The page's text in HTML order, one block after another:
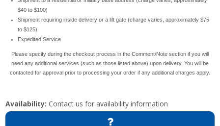
$40 to $100)
Shipment requiring inside delivery or a lift gate (charge varies, approximately $75
to $125)
Expedited Service
Please specify during the checkout process in the Comment/Note section if you will
need any additional services (such as those listed above) upon delivery. You will be
contacted for approval prior to processing your order if any additional charges apply.
Availability: Contact us for availability information